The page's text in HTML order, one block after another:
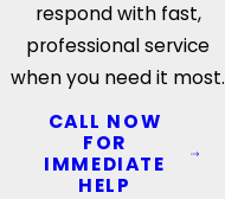
respond with fast,
professional service
when you need it most.
CALL NOW
FOR
IMMEDIATE
HELP